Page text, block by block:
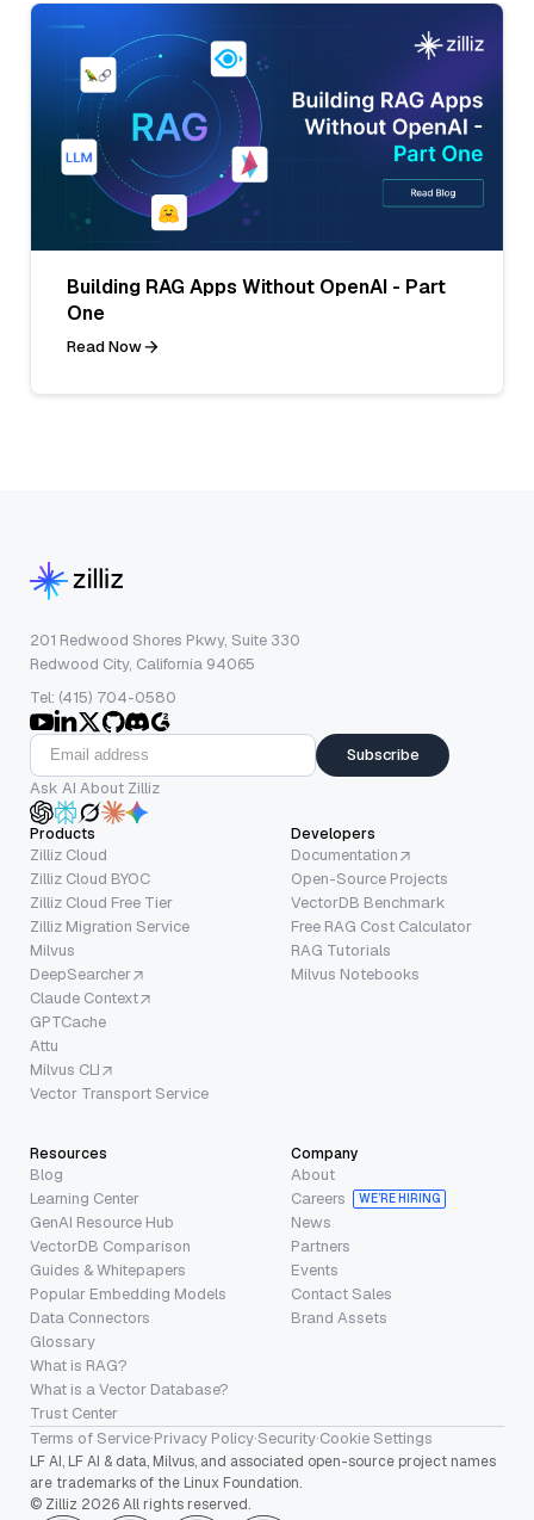
Building RAG Apps Without OpenAI - Part
One
Read Now
201 Redwood Shores Pkwy, Suite 330
Redwood City, California 94065
Tel: (415) 704-0580
Subscribe
Ask AI About Zilliz
Products
Zilliz Cloud
Zilliz Cloud BYOC
Zilliz Cloud Free Tier
Zilliz Migration Service
Milvus
DeepSearcher
Claude Context
GPTCache
Attu
Milvus CLI
Vector Transport Service
Developers
Documentation
Open-Source Projects
VectorDB Benchmark
Free RAG Cost Calculator
RAG Tutorials
Milvus Notebooks
Resources
Blog
Learning Center
GenAI Resource Hub
VectorDB Comparison
Guides & Whitepapers
Popular Embedding Models
Data Connectors
Glossary
What is RAG?
What is a Vector Database?
Trust Center
Company
About
Careers
WE’RE HIRING
News
Partners
Events
Contact Sales
Brand Assets
Terms of Service·Privacy Policy·Security·Cookie Settings
LF AI, LF AI & data, Milvus, and associated open-source project names
are trademarks of the Linux Foundation.
© Zilliz 2026 All rights reserved.